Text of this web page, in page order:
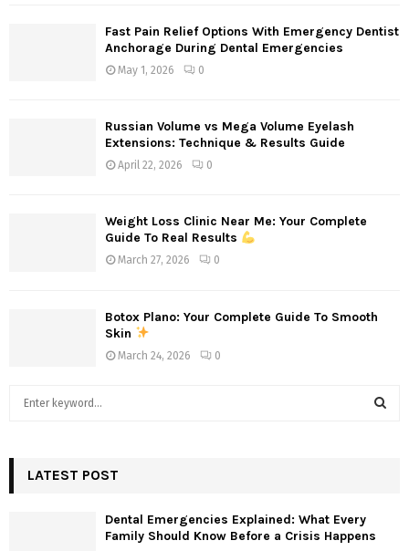
Fast Pain Relief Options With Emergency Dentist
Anchorage During Dental Emergencies
May 1, 2026 0
Russian Volume vs Mega Volume Eyelash
Extensions: Technique & Results Guide
April 22, 2026 0
Weight Loss Clinic Near Me: Your Complete
Guide To Real Results
March 27, 2026 0
Botox Plano: Your Complete Guide To Smooth
Skin
March 24, 2026 0
h
LATEST POST
Dental Emergencies Explained: What Every
Family Should Know Before a Crisis Happens